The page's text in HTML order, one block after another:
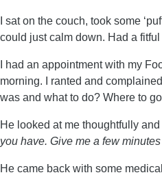
I sat on the couch, took some
could just calm down. Had a fitful
I had an appointment with my
morning. I ranted and
was and what to do? Where to
He looked at me thoughtfully and
you have. Give me a few minutes
He came back with some